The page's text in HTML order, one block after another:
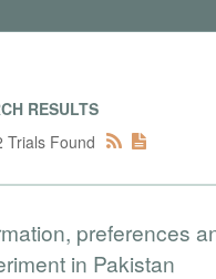
RESULTS
Trials Found
preferences
in Pakistan